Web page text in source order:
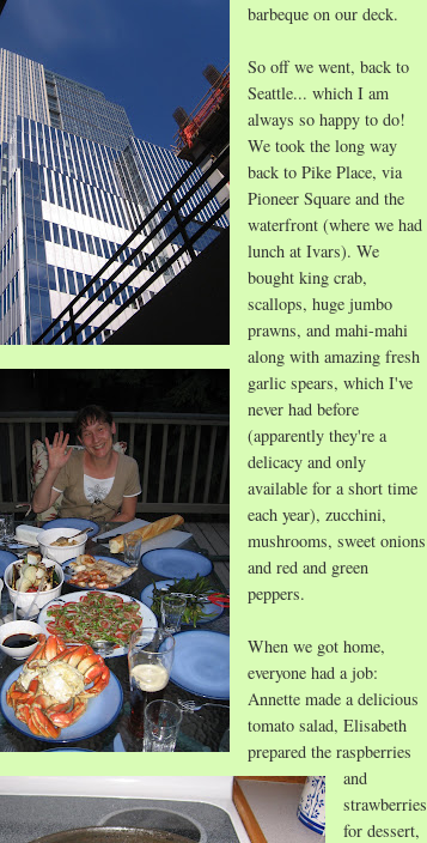
barbeque on our deck.
So off we went, back to
Seattle... which I am
always so happy to do!
We took the long way
back to Pike Place, via
Pioneer Square and the
waterfront (where we had
lunch at Ivars). We
bought king crab,
scallops, huge jumbo
prawns, and mahi-mahi
along with amazing fresh
garlic spears, which I've
never had before
(apparently they're a
delicacy and only
available for a short time
each year), zucchini,
mushrooms, sweet onions
and red and green
peppers.
When we got home,
everyone had a job:
Annette made a delicious
tomato salad, Elisabeth
prepared the raspberries
and
strawberries
for dessert,